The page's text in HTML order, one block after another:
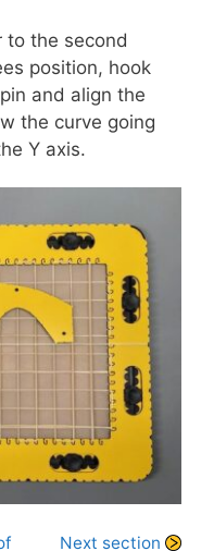
to the second
position, hook
and align the
the curve going
Y axis.
Next section